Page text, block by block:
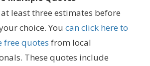
least three estimates before
choice. You can click here to
free quotes from local
These quotes include